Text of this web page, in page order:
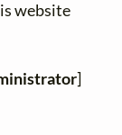
website
]